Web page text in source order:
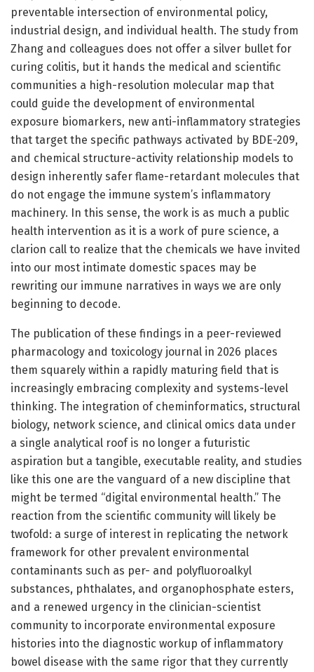
preventable intersection of environmental policy,
industrial design, and individual health. The study from
Zhang and colleagues does not offer a silver bullet for
curing colitis, but it hands the medical and scientific
communities a high-resolution molecular map that
could guide the development of environmental
exposure biomarkers, new anti-inflammatory strategies
that target the specific pathways activated by BDE-209,
and chemical structure-activity relationship models to
design inherently safer flame-retardant molecules that
do not engage the immune system’s inflammatory
machinery. In this sense, the work is as much a public
health intervention as it is a work of pure science, a
clarion call to realize that the chemicals we have invited
into our most intimate domestic spaces may be
rewriting our immune narratives in ways we are only
beginning to decode.
The publication of these findings in a peer-reviewed
pharmacology and toxicology journal in 2026 places
them squarely within a rapidly maturing field that is
increasingly embracing complexity and systems-level
thinking. The integration of cheminformatics, structural
biology, network science, and clinical omics data under
a single analytical roof is no longer a futuristic
aspiration but a tangible, executable reality, and studies
like this one are the vanguard of a new discipline that
might be termed “digital environmental health.” The
reaction from the scientific community will likely be
twofold: a surge of interest in replicating the network
framework for other prevalent environmental
contaminants such as per- and polyfluoroalkyl
substances, phthalates, and organophosphate esters,
and a renewed urgency in the clinician-scientist
community to incorporate environmental exposure
histories into the diagnostic workup of inflammatory
bowel disease with the same rigor that they currently